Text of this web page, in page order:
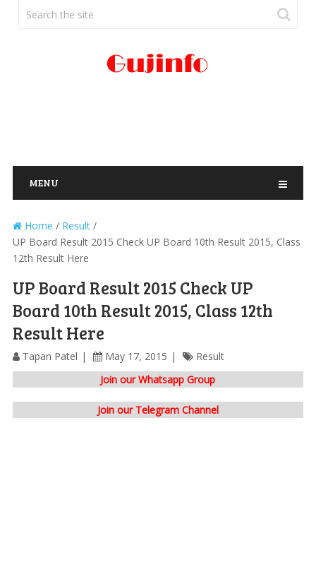
MENU
Home / Result/
UP Board Result 2015 Check UP Board 10th Result 2015, Class
12th Result Here
UP Board Result 2015 Check UP
Board 10th Result 2015, Class 12th
Result Here
Tapan Patel May 17, 2015
Result
Join our Whatsapp Group
Join our Telegram Channel